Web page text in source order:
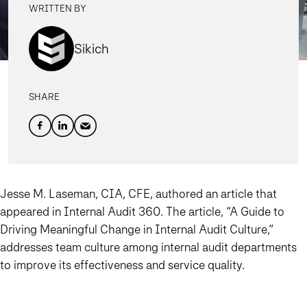
WRITTEN BY
Sikich
SHARE
Jesse M. Laseman, CIA, CFE, authored an article that
appeared in Internal Audit 360. The article, “A Guide to
Driving Meaningful Change in Internal Audit Culture,”
addresses team culture among internal audit departments
to improve its effectiveness and service quality.